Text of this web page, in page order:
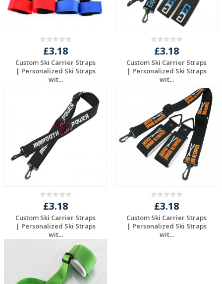
£3.18
Custom Ski Carrier Straps
| Personalized Ski Straps
wit...
Request a Free
£3.18
Custom Ski Carrier Straps
| Personalized Ski Straps
wit...
Request a Free
Quote
£3.18
Custom Ski Carrier Straps
| Personalized Ski Straps
wit...
Request a Free
Quote
£3.18
Custom Ski Carrier Straps
| Personalized Ski Straps
wit...